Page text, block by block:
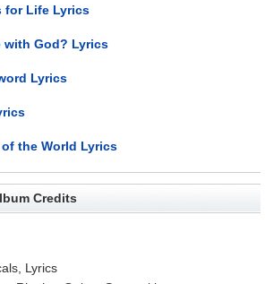
for Life Lyrics
with God? Lyrics
Lyrics
the World Lyrics
Credits
Lyrics